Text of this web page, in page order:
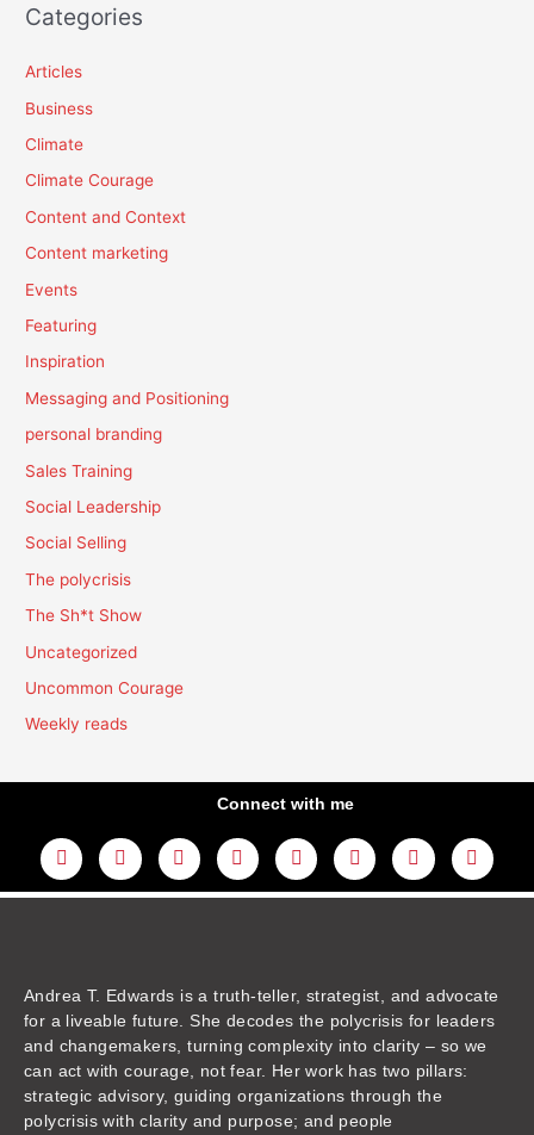
Categories
Articles
Business
Climate
Climate Courage
Content and Context
Content marketing
Events
Featuring
Inspiration
Messaging and Positioning
personal branding
Sales Training
Social Leadership
Social Selling
The polycrisis
The Sh*t Show
Uncategorized
Uncommon Courage
Weekly reads
Connect with me
L
i
n
k
Y
o
u
t
F
a
c
e
I
n
s
t
m
T
w
i
t
T
h
r
e
T
i
k
t
A
m
a
z
Andrea T. Edwards is a truth-teller, strategist, and advocate
for a liveable future. She decodes the polycrisis for leaders
and changemakers, turning complexity into clarity – so we
can act with courage, not fear. Her work has two pillars:
strategic advisory, guiding organizations through the
polycrisis with clarity and purpose; and people